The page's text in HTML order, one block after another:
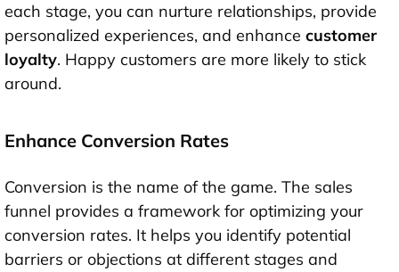
each stage, you can nurture relationships, provide
personalized experiences, and enhance customer
loyalty. Happy customers are more likely to stick
around.
Enhance Conversion Rates
Conversion is the name of the game. The sales
funnel provides a framework for optimizing your
conversion rates. It helps you identify potential
barriers or objections at different stages and